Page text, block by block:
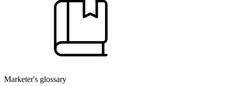
Marketer's glossary